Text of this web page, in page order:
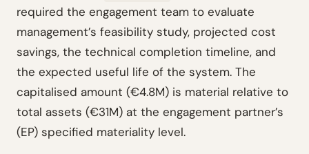
required the engagement team to evaluate
management’s feasibility study, projected cost
savings, the technical completion timeline, and
the expected useful life of the system. The
capitalised amount (€4.8M) is material relative to
total assets (€31M) at the engagement partner’s
(EP) specified materiality level.